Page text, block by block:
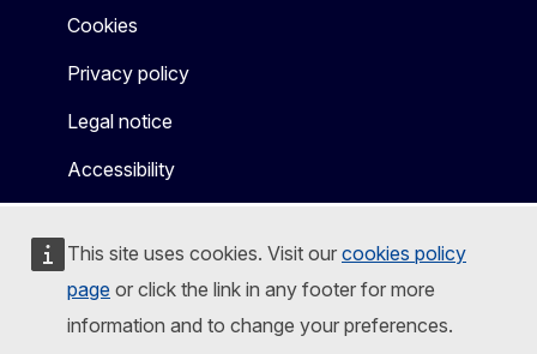
This site uses cookies. Visit our cookies policy
page or click the link in any footer for more
information and to change your preferences.
Cookies
Privacy policy
Legal notice
Accessibility